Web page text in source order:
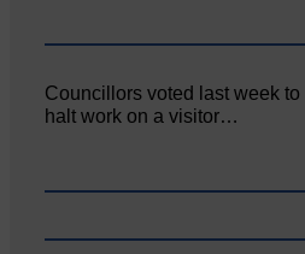
Councillors voted last week to
halt work on a visitor…